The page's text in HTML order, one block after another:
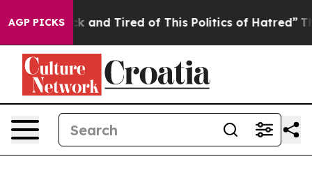
AGP PICKS
and Tired of This Politics of Hatred” The Story